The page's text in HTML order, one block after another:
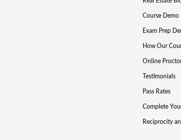
Course Demo
Exam Prep
How Our
Online
Testimonials
Pass Rates
Complete
Reciprocity